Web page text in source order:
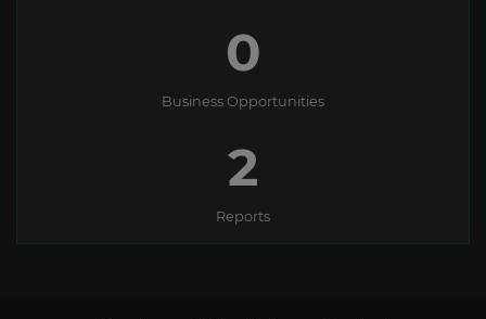
0
Business Opportunities
2
Reports